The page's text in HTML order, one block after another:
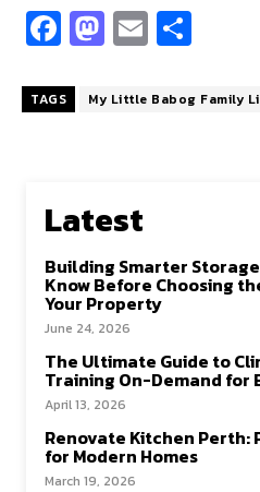
Fa
ce
b
k
M
as
to
n
E
m
ai ar
TAGS My Little Babog Family
Latest
Building Smarter
Know Before Choosing
Your Property
June 24, 2026
The Ultimate Guide to
Training On-Demand for
April 13, 2026
Renovate Kitchen Perth:
for Modern Homes
March 19, 2026